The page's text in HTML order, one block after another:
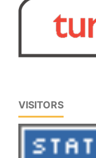
VISITORS